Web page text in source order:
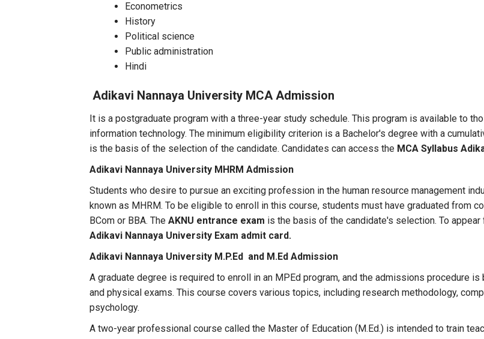
Econometrics
History
Political science
Public administration
Hindi
Adikavi Nannaya University MCA Admission
It is a postgraduate program with a three-year study schedule. This program is available to
information technology. The minimum eligibility criterion is a Bachelor's degree with a
is the basis of the selection of the candidate. Candidates can access the MCA Syllabus
Adikavi Nannaya University MHRM Admission
Students who desire to pursue an exciting profession in the human resource management
known as MHRM. To be eligible to enroll in this course, students must have graduated from
BCom or BBA. TheAKNU entrance exam is the basis of the candidate's selection. To
Adikavi Nannaya University Exam admit card.
Adikavi Nannaya University M.P.Ed and M.Ed Admission
A graduate degree is required to enroll in an MPEd program, and the admissions procedure
and physical exams. This course covers various topics, including research methodology,
psychology.
A two-year professional course called the Master of Education (M.Ed.) is intended to train